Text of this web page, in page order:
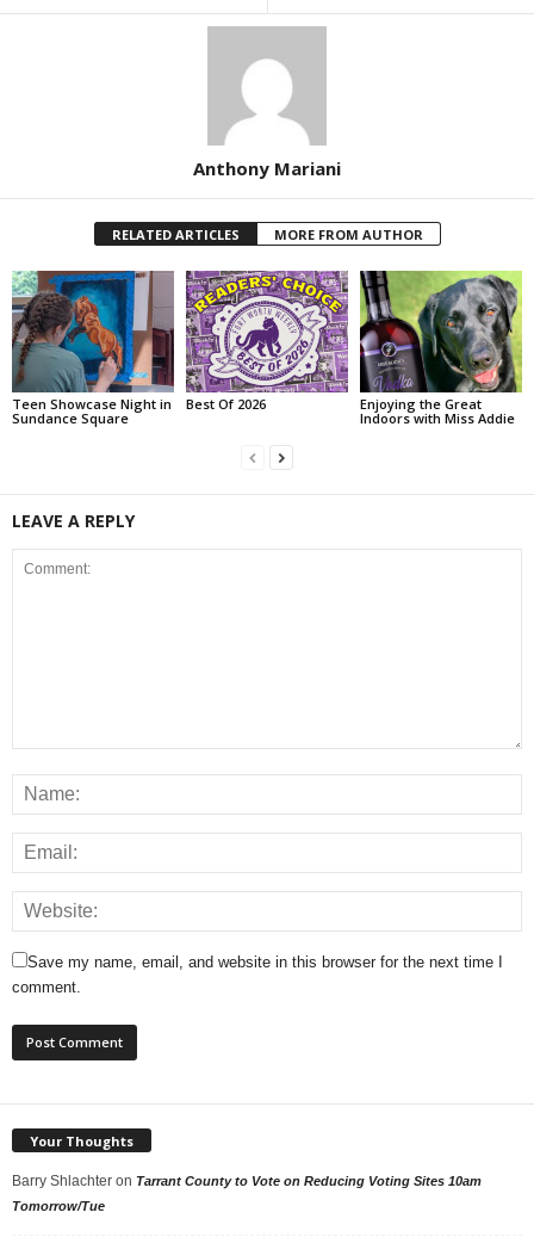
Anthony Mariani
RELATED ARTICLES MORE FROM AUTHOR
Teen Showcase Night in
Sundance Square
Best Of 2026
Enjoying the Great
Indoors with Miss Addie
LEAVE A REPLY
Save my name, email, and website in this browser for the next time I
comment.
Your Thoughts
Barry Shlachter on Tarrant County to Vote on Reducing Voting Sites 10am
Tomorrow/Tue